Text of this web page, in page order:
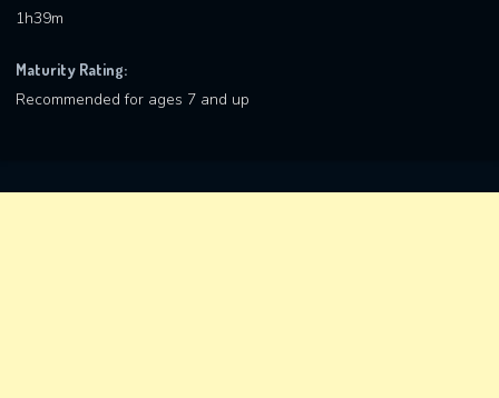
1h39m
Maturity Rating:
Recommended for ages 7 and up